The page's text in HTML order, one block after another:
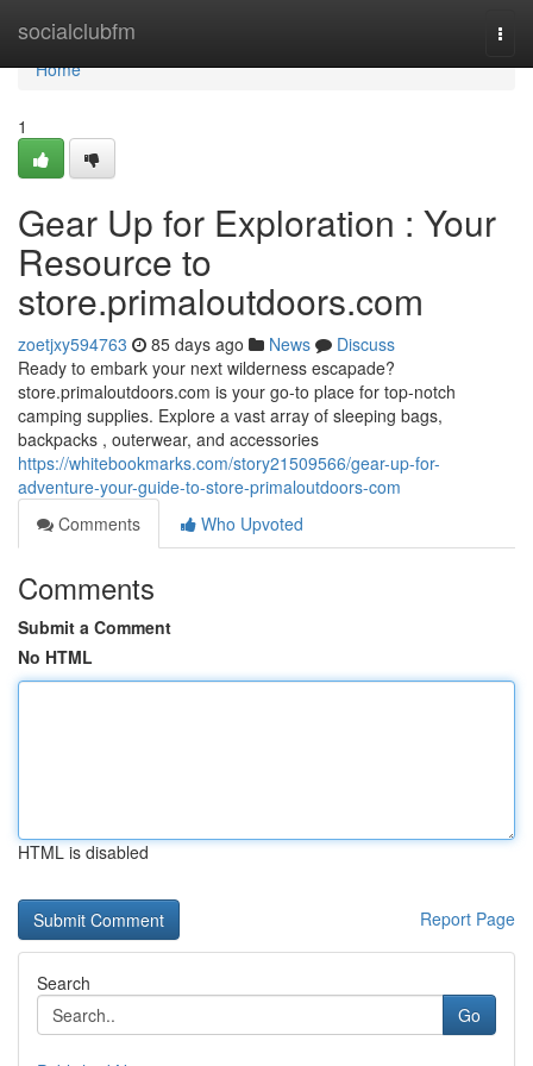
socialclubfm
Home
Home
1
Gear Up for Exploration : Your
Resource to
store.primaloutdoors.com
zoetjxy594763 85 days ago News
Discuss
Ready to embark your next wilderness escapade?
store.primaloutdoors.com is your go-to place for top-notch
camping supplies. Explore a vast array of sleeping bags,
backpacks , outerwear, and accessories
https://whitebookmarks.com/story21509566/gear-up-for-
adventure-your-guide-to-store-primaloutdoors-com
Comments
Who Upvoted
Comments
Submit a Comment
No HTML
HTML is disabled
Report Page
Search
Go